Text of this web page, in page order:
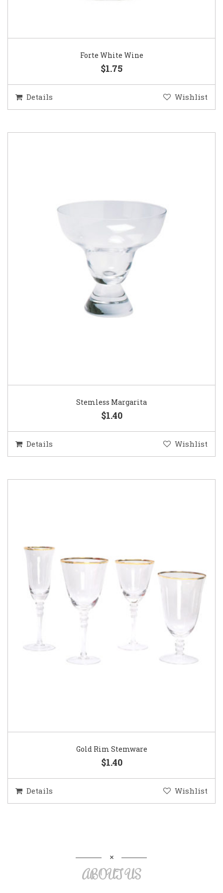
Forte White Wine
$1.75
Details Wishlist
Stemless Margarita
$1.40
Details Wishlist
Gold Rim Stemware
$1.40
Details Wishlist
ABOUT US